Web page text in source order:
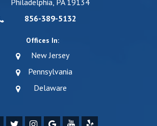
856-389-5132
Offices In:
New Jersey
Pennsylvania
Delaware